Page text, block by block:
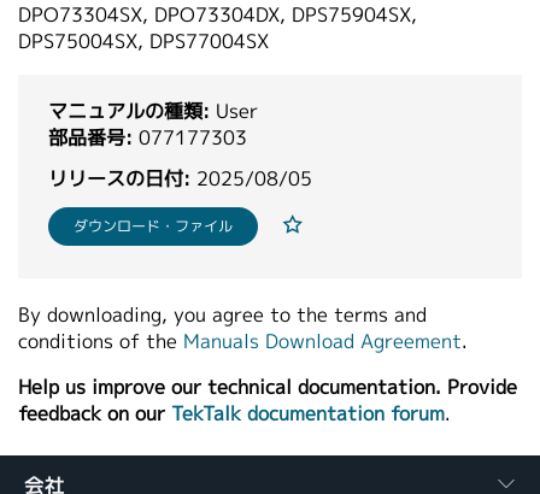
DPO73304SX, DPO73304DX, DPS75904SX,
DPS75004SX, DPS77004SX
マニュアルの種類: User
部品番号: 077177303
リリースの日付: 2025/08/05
ダウンロード・ファイル
By downloading, you agree to the terms and
conditions of the Manuals Download Agreement.
Help us improve our technical documentation. Provide
feedback on our TekTalk documentation forum.
会社